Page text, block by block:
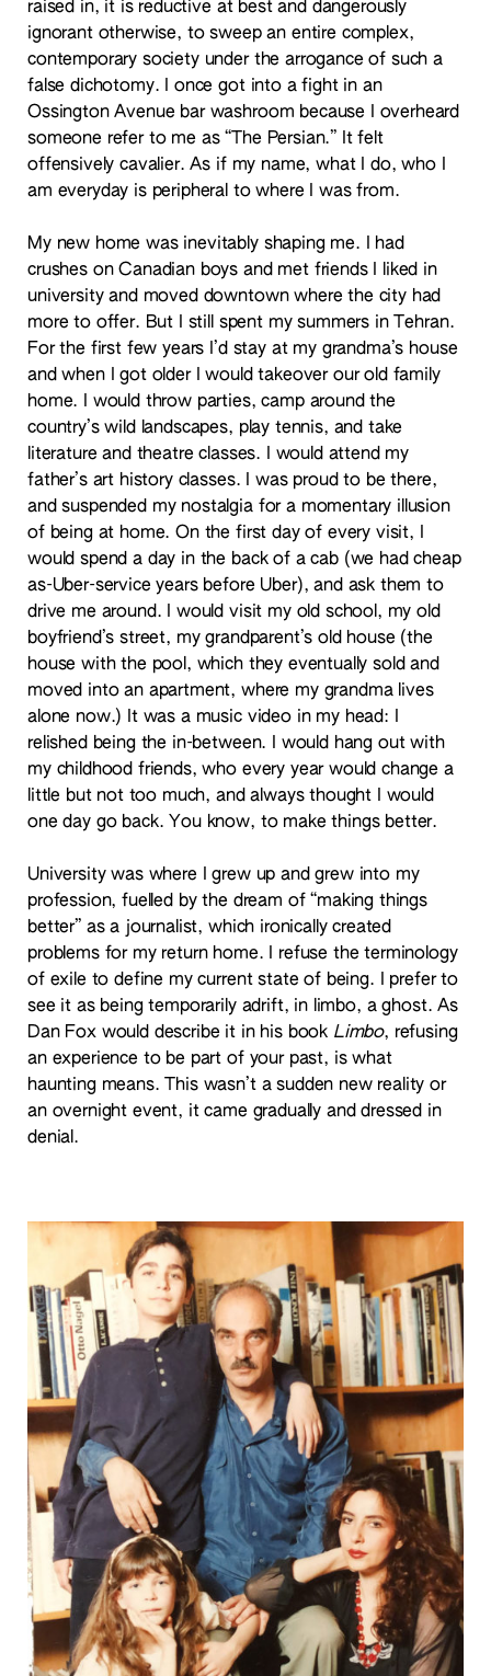
raised in, it is reductive at best and dangerously
ignorant otherwise, to sweep an entire complex,
contemporary society under the arrogance of such a
false dichotomy. I once got into a fight in an
Ossington Avenue bar washroom because I overheard
someone refer to me as “The Persian.” It felt
offensively cavalier. As if my name, what I do, who I
am everyday is peripheral to where I was from.
My new home was inevitably shaping me. I had
crushes on Canadian boys and met friends I liked in
university and moved downtown where the city had
more to offer. But I still spent my summers in Tehran.
For the first few years I’d stay at my grandma’s house
and when I got older I would takeover our old family
home. I would throw parties, camp around the
country’s wild landscapes, play tennis, and take
literature and theatre classes. I would attend my
father’s art history classes. I was proud to be there,
and suspended my nostalgia for a momentary illusion
of being at home. On the first day of every visit, I
would spend a day in the back of a cab (we had cheap
as-Uber-service years before Uber), and ask them to
drive me around. I would visit my old school, my old
boyfriend’s street, my grandparent’s old house (the
house with the pool, which they eventually sold and
moved into an apartment, where my grandma lives
alone now.) It was a music video in my head: I
relished being the in-between. I would hang out with
my childhood friends, who every year would change a
little but not too much, and always thought I would
one day go back. You know, to make things better.
University was where I grew up and grew into my
profession, fuelled by the dream of “making things
better” as a journalist, which ironically created
problems for my return home. I refuse the terminology
of exile to define my current state of being. I prefer to
see it as being temporarily adrift, in limbo, a ghost. As
Dan Fox would describe it in his book Limbo, refusing
an experience to be part of your past, is what
haunting means. This wasn’t a sudden new reality or
an overnight event, it came gradually and dressed in
denial.